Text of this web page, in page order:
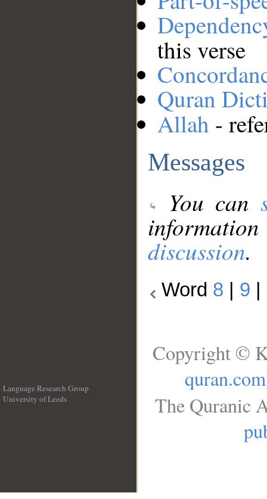
this verse
Quran
Allah -
Messages
You can
discussion.
Word 8 9
Language Research Group
University of Leeds
Copyright ©
quran.com
The Quranic